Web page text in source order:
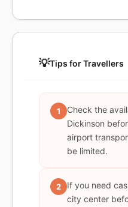
💡Tips for Travellers
1
Check the
Dickinson
airport
be limited.
2
If you need
city center